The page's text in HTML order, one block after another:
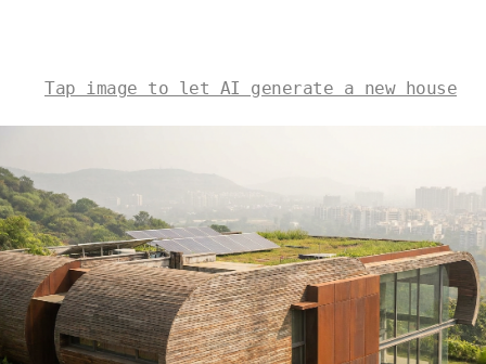
Tap image to let AI generate a new house